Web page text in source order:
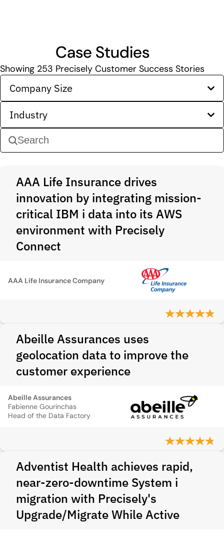
Case Studies
Showing 253 Precisely Customer Success Stories
Company Size
Industry
AAA Life Insurance drives
innovation by integrating mission-
critical IBM i data into its AWS
environment with Precisely
Connect
AAA Life Insurance Company
Abeille Assurances uses
geolocation data to improve the
customer experience
Abeille Assurances
Fabienne Gourinchas
Head of the Data Factory
Adventist Health achieves rapid,
near-zero-downtime System i
migration with Precisely's
Upgrade/Migrate While Active